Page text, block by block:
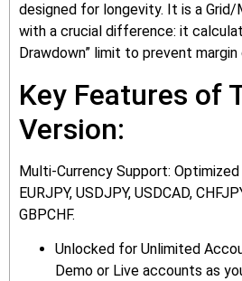
designed for longevity. It is a
with a crucial difference: it
Drawdown” limit to prevent margin
Key Features of
Version:
Multi-Currency Support: Optimized
EURJPY, USDJPY, USDCAD,
GBPCHF.
Unlocked for Unlimited
Demo or Live accounts as